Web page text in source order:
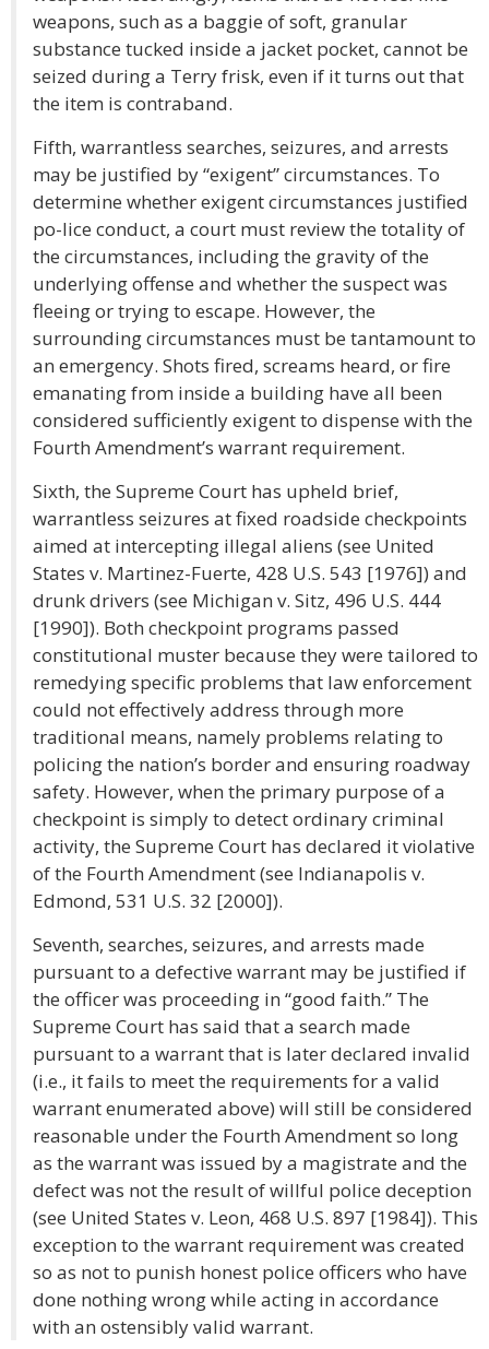
weapons, such as a baggie of soft, granular
substance tucked inside a jacket pocket, cannot be
seized during a Terry frisk, even if it turns out that
the item is contraband.
Fifth, warrantless searches, seizures, and arrests
may be justified by “exigent” circumstances. To
determine whether exigent circumstances justified
po-lice conduct, a court must review the totality of
the circumstances, including the gravity of the
underlying offense and whether the suspect was
fleeing or trying to escape. However, the
surrounding circumstances must be tantamount to
an emergency. Shots fired, screams heard, or fire
emanating from inside a building have all been
considered sufficiently exigent to dispense with the
Fourth Amendment’s warrant requirement.
Sixth, the Supreme Court has upheld brief,
warrantless seizures at fixed roadside checkpoints
aimed at intercepting illegal aliens (see United
States v. Martinez-Fuerte, 428 U.S. 543 [1976]) and
drunk drivers (see Michigan v. Sitz, 496 U.S. 444
[1990]). Both checkpoint programs passed
constitutional muster because they were tailored to
remedying specific problems that law enforcement
could not effectively address through more
traditional means, namely problems relating to
policing the nation’s border and ensuring roadway
safety. However, when the primary purpose of a
checkpoint is simply to detect ordinary criminal
activity, the Supreme Court has declared it violative
of the Fourth Amendment (see Indianapolis v.
Edmond, 531 U.S. 32 [2000]).
Seventh, searches, seizures, and arrests made
pursuant to a defective warrant may be justified if
the officer was proceeding in “good faith.” The
Supreme Court has said that a search made
pursuant to a warrant that is later declared invalid
(i.e., it fails to meet the requirements for a valid
warrant enumerated above) will still be considered
reasonable under the Fourth Amendment so long
as the warrant was issued by a magistrate and the
defect was not the result of willful police deception
(see United States v. Leon, 468 U.S. 897 [1984]). This
exception to the warrant requirement was created
so as not to punish honest police officers who have
done nothing wrong while acting in accordance
with an ostensibly valid warrant.